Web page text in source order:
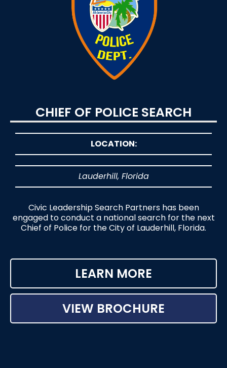
CHIEF OF POLICE SEARCH
LOCATION:
Lauderhill, Florida
Civic Leadership Search Partners has been
engaged to conduct a national search for the next
Chief of Police for the City of Lauderhill, Florida.
LEARN MORE
VIEW BROCHURE